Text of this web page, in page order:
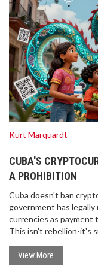
Kurt Marquardt
CUBA'S
A PROHIBITION
Cuba doesn't ban
government has
currencies as payment
This isn't rebellion-it's
View More